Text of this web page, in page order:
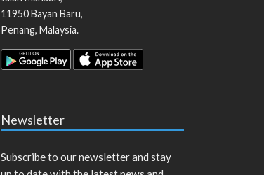
11950Bayan Baru,
Penang, Malaysia.
Newsletter
Subscribe to our newsletter and stay